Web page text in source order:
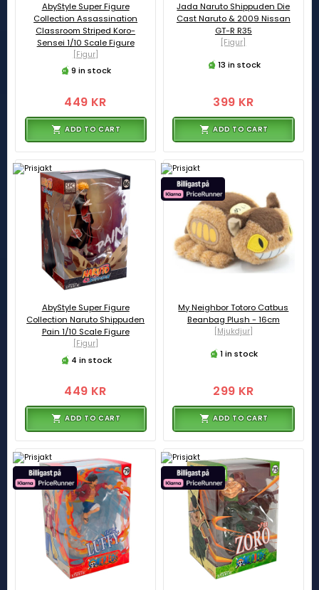
AbyStyle Super Figure
Collection Assassination
Classroom Striped Koro-
Sensei 1/10 Scale Figure
[Figur]
9 in stock
449 KR
ADD TO CART
Jada Naruto Shippuden Die
Cast Naruto & 2009 Nissan
GT-R R35
[Figur]
13 in stock
399 KR
ADD TO CART
AbyStyle Super Figure
Collection Naruto Shippuden
Pain 1/10 Scale Figure
[Figur]
4 in stock
449 KR
ADD TO CART
My Neighbor Totoro Catbus
Beanbag Plush - 16cm
[Mjukdjur]
1 in stock
299 KR
ADD TO CART